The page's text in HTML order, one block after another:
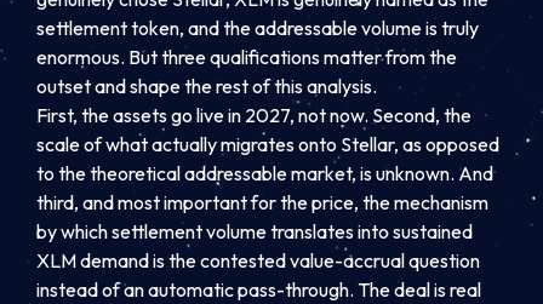
settlement token, and the addressable volume is truly
enormous. But three qualifications matter from the
outset and shape the rest of this analysis.
First, the assets go live in 2027, not now. Second, the
scale of what actually migrates onto Stellar, as opposed
to the theoretical addressable market, is unknown. And
third, and most important for the price, the mechanism
by which settlement volume translates into sustained
XLM demand is the contested value-accrual question
instead of an automatic pass-through. The deal is real